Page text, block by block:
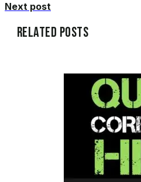
Next post
Related Posts